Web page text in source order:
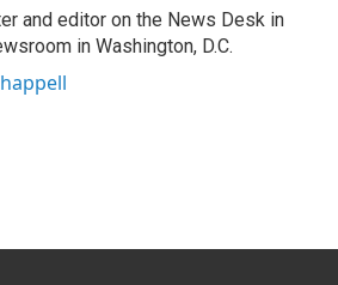
and editor on the News Desk in
in Washington, D.C.